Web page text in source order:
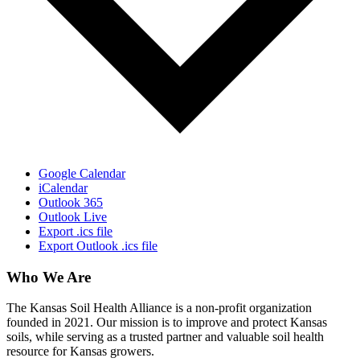
Google Calendar
iCalendar
Outlook 365
Outlook Live
Export .ics file
Export Outlook .ics file
Who We Are
The Kansas Soil Health Alliance is a non-profit organization
founded in 2021. Our mission is to improve and protect Kansas
soils, while serving as a trusted partner and valuable soil health
resource for Kansas growers.